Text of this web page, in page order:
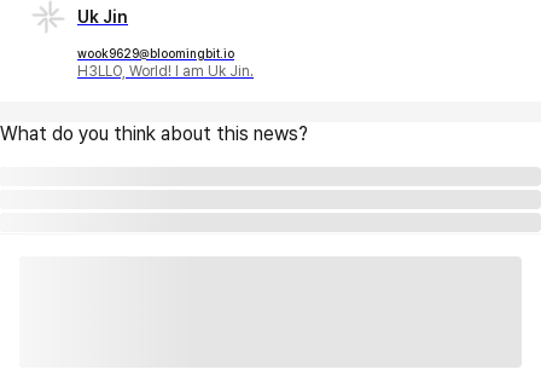
Uk Jin
wook9629@bloomingbit.io
H3LLO, World! I am Uk Jin.
What do you think about this news?